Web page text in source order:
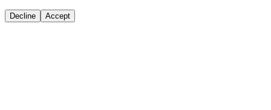
Decline Accept